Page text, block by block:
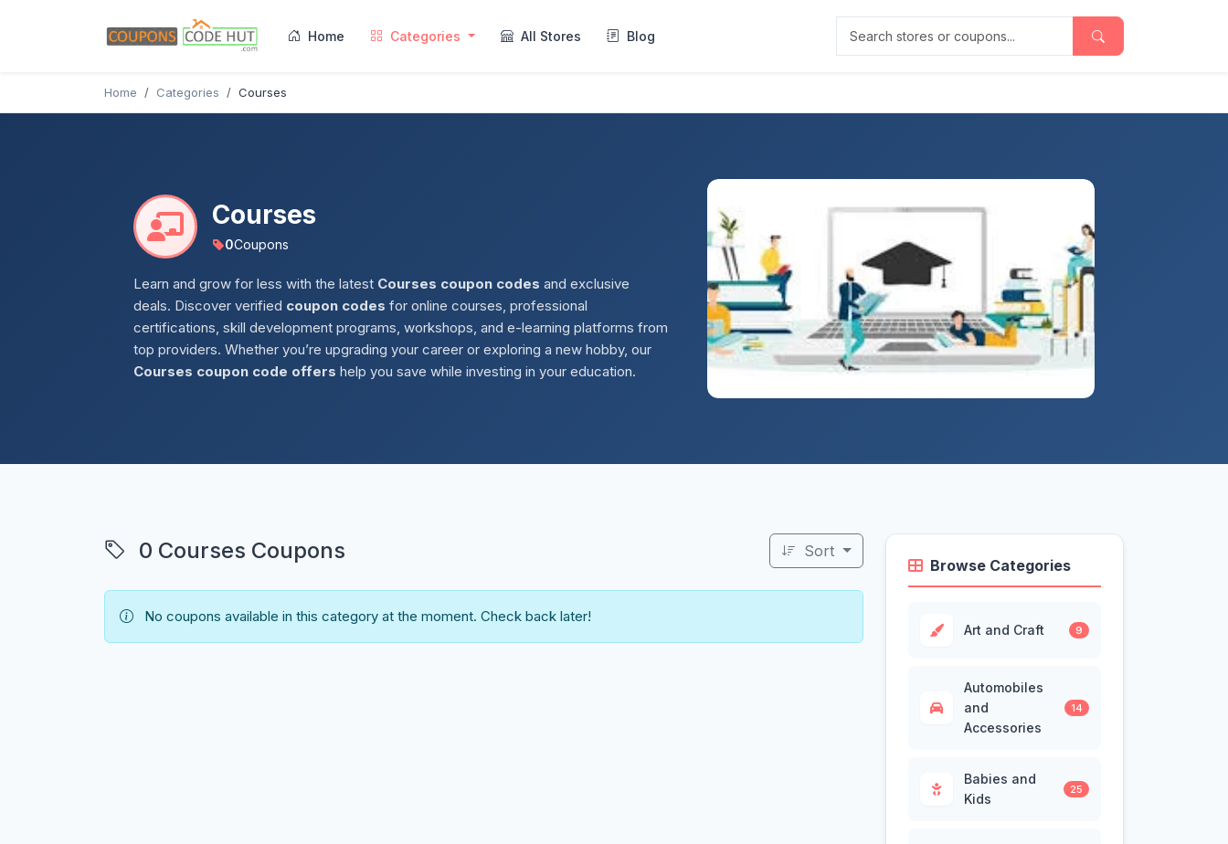
Home Categories All Stores Blog
Home Categories Courses
Courses
0Coupons
Learn and grow for less with the latest Courses coupon codes and exclusive
deals. Discover verified coupon codes for online courses, professional
certifications, skill development programs, workshops, and e-learning platforms from
top providers. Whether you’re upgrading your career or exploring a new hobby, our
Courses coupon code offers help you save while investing in your education.
0 Courses Coupons Sort
No coupons available in this category at the moment. Check back later!
Browse Categories
Art and Craft 9
Automobiles
and
Accessories
14
Babies and
Kids
25